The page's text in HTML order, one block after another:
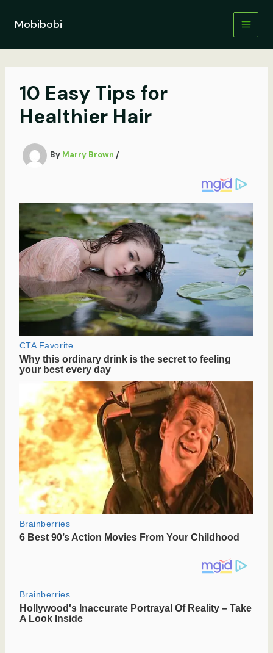
contentMobibobi
10 Easy Tips for
Healthier Hair
By Marry Brown /